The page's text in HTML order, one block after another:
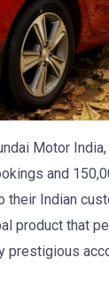
Motor
and
their Indian
product that
prestigious